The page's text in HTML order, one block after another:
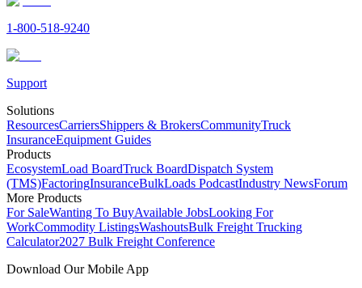
1-800-518-9240
Support
Solutions
ResourcesCarriersShippers & BrokersCommunityTruck
InsuranceEquipment Guides
Products
EcosystemLoad BoardTruck BoardDispatch System
(TMS)FactoringInsuranceBulkLoads PodcastIndustry NewsForum
More Products
For SaleWanting To BuyAvailable JobsLooking For
WorkCommodity ListingsWashoutsBulk Freight Trucking
Calculator2027 Bulk Freight Conference
Download Our Mobile App